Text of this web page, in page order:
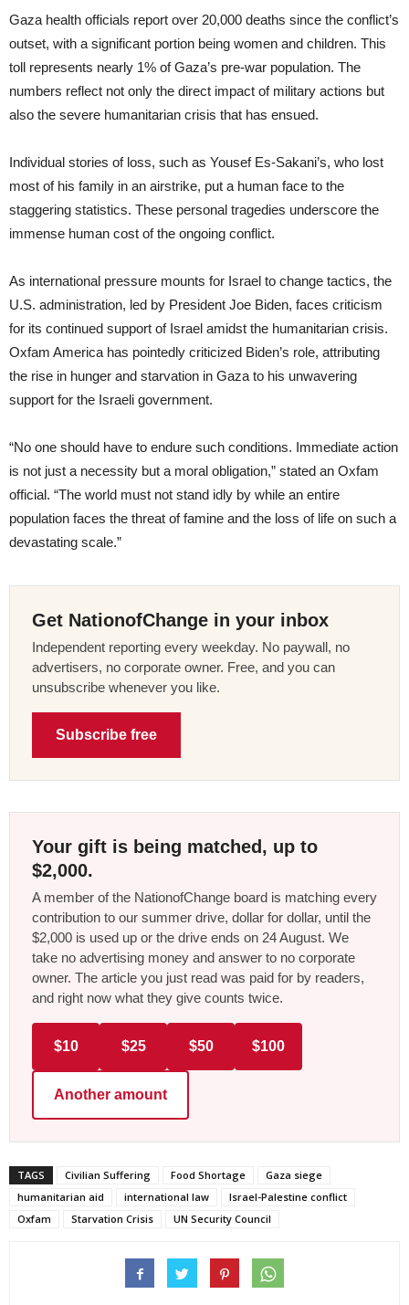
Gaza health officials report over 20,000 deaths since the conflict’s
outset, with a significant portion being women and children. This
toll represents nearly 1% of Gaza’s pre-war population. The
numbers reflect not only the direct impact of military actions but
also the severe humanitarian crisis that has ensued.
Individual stories of loss, such as Yousef Es-Sakani’s, who lost
most of his family in an airstrike, put a human face to the
staggering statistics. These personal tragedies underscore the
immense human cost of the ongoing conflict.
As international pressure mounts for Israel to change tactics, the
U.S. administration, led by President Joe Biden, faces criticism
for its continued support of Israel amidst the humanitarian crisis.
Oxfam America has pointedly criticized Biden’s role, attributing
the rise in hunger and starvation in Gaza to his unwavering
support for the Israeli government.
“No one should have to endure such conditions. Immediate action
is not just a necessity but a moral obligation,” stated an Oxfam
official. “The world must not stand idly by while an entire
population faces the threat of famine and the loss of life on such a
devastating scale.”
Get NationofChange in your inbox
Independent reporting every weekday. No paywall, no
advertisers, no corporate owner. Free, and you can
unsubscribe whenever you like.
Subscribe free
Your gift is being matched, up to
$2,000.
A member of the NationofChange board is matching every
contribution to our summer drive, dollar for dollar, until the
$2,000 is used up or the drive ends on 24 August. We
take no advertising money and answer to no corporate
owner. The article you just read was paid for by readers,
and right now what they give counts twice.
$10 $25 $50 $100
Another amount
TAGS Civilian Suffering Food Shortage
Gaza siege
humanitarian aid
international law
Israel-Palestine conflict
Oxfam
Starvation Crisis UN Security Council